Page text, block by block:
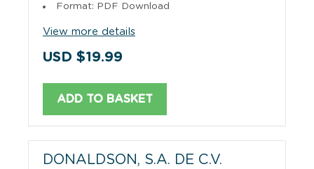
Format: PDF Download
View more details
USD $19.99
ADD TO BASKET
DONALDSON, S.A. DE C.V.